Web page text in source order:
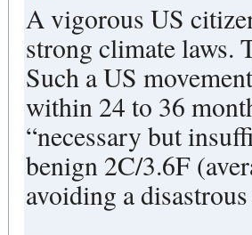
A vigorous US
strong climate laws.
Such a US
within 24 to 36
“necessary but
benign 2C/3.6F
avoiding a